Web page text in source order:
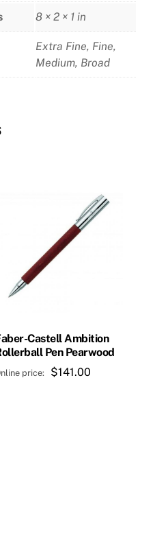
8 × 2 × 1 in
Extra Fine, Fine,
Medium, Broad
Castell Ambition
Pen Pearwood
$141.00